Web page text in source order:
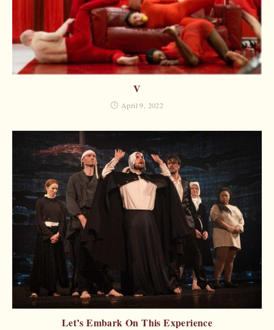
V
April 9, 2022
Let’s Embark On This Experience